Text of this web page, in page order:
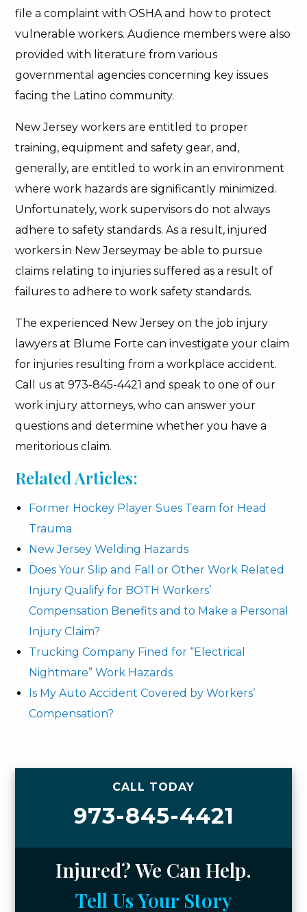
file a complaint with OSHA and how to protect
vulnerable workers. Audience members were also
provided with literature from various
governmental agencies concerning key issues
facing the Latino community.
New Jersey workers are entitled to proper
training, equipment and safety gear, and,
generally, are entitled to work in an environment
where work hazards are significantly minimized.
Unfortunately, work supervisors do not always
adhere to safety standards. As a result, injured
workers in New Jerseymay be able to pursue
claims relating to injuries suffered as a result of
failures to adhere to work safety standards.
The experienced New Jersey on the job injury
lawyers at Blume Forte can investigate your claim
for injuries resulting from a workplace accident.
Call us at 973-845-4421 and speak to one of our
work injury attorneys, who can answer your
questions and determine whether you have a
meritorious claim.
Related Articles:
Former Hockey Player Sues Team for Head
Trauma
New Jersey Welding Hazards
Does Your Slip and Fall or Other Work Related
Injury Qualify for BOTH Workers’
Compensation Benefits and to Make a Personal
Injury Claim?
Trucking Company Fined for “Electrical
Nightmare” Work Hazards
Is My Auto Accident Covered by Workers’
Compensation?
CALL TODAY
973-845-4421
Injured? We Can Help.
Tell Us Your Story